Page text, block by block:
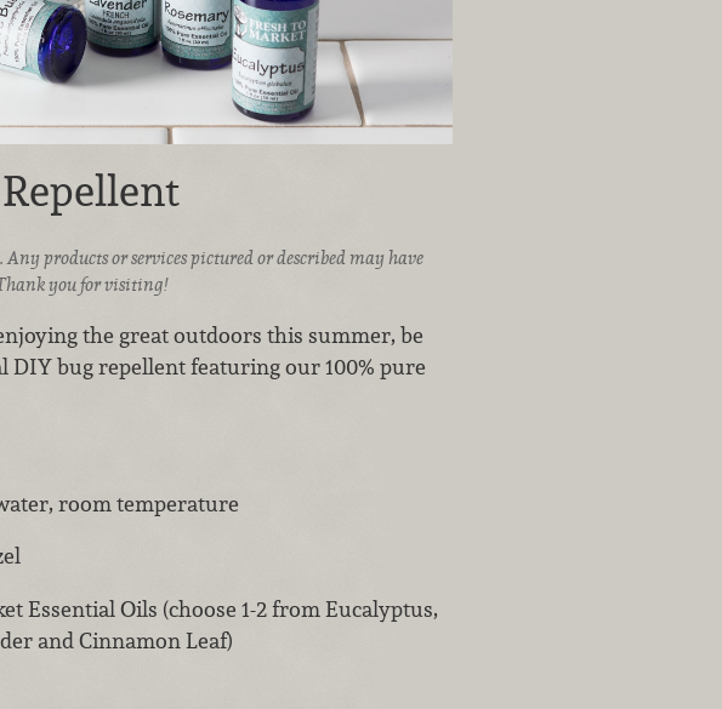
products or services pictured or described may have
you for visiting!
the great outdoors this summer, be
DIY bug repellent featuring our 100% pure
room temperature
Essential Oils (choose 1-2 from Eucalyptus,
and Cinnamon Leaf)